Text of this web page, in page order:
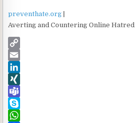
preventhate.org
Averting and Countering Online Hatred
C
o
p
y
L
i
E
m
a
i
l
L
i
n
k
X
I
N
T
e
S